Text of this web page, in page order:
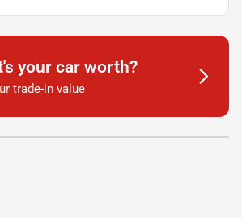
your car worth?
trade-in value